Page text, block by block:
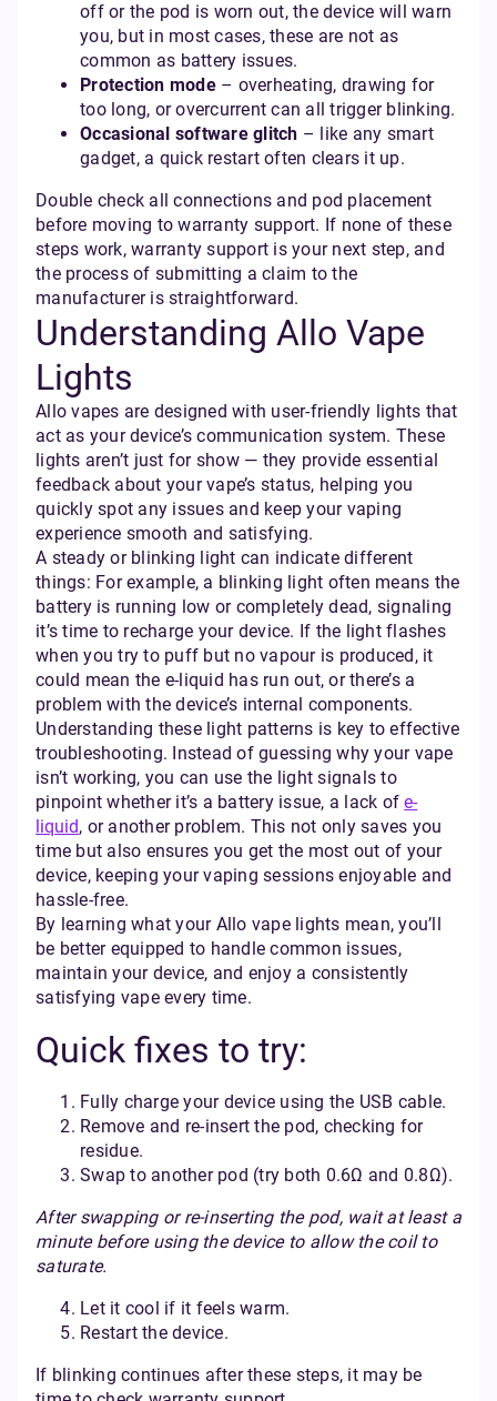
off or the pod is worn out, the device will warn
you, but in most cases, these are not as
common as battery issues.
Protection mode– overheating, drawing for
too long, or overcurrent can all trigger blinking.
Occasional software glitch – like any smart
gadget, a quick restart often clears it up.
Double check all connections and pod placement
before moving to warranty support. If none of these
steps work, warranty support is your next step, and
the process of submitting a claim to the
manufacturer is straightforward.
Understanding Allo Vape
Lights
Allo vapes are designed with user-friendly lights that
act as your device’s communication system. These
lights aren’t just for show — they provide essential
feedback about your vape’s status, helping you
quickly spot any issues and keep your vaping
experience smooth and satisfying.
A steady or blinking light can indicate different
things: For example, a blinking light often means the
battery is running low or completely dead, signaling
it’s time to recharge your device. If the light flashes
when you try to puff but no vapour is produced, it
could mean the e-liquid has run out, or there’s a
problem with the device’s internal components.
Understanding these light patterns is key to effective
troubleshooting. Instead of guessing why your vape
isn’t working, you can use the light signals to
pinpoint whether it’s a battery issue, a lack ofe-
liquid, or another problem. This not only saves you
time but also ensures you get the most out of your
device, keeping your vaping sessions enjoyable and
hassle-free.
By learning what your Allo vape lights mean, you’ll
be better equipped to handle common issues,
maintain your device, and enjoy a consistently
satisfying vape every time.
Quick fixes to try:
Fully charge your device using the USB cable.
Remove and re-insert the pod, checking for
residue.
Swap to another pod (try both 0.6Ω and 0.8Ω).
After swapping or re-inserting the pod, wait at least a
minute before using the device to allow the coil to
saturate.
Let it cool if it feels warm.
Restart the device.
If blinking continues after these steps, it may be